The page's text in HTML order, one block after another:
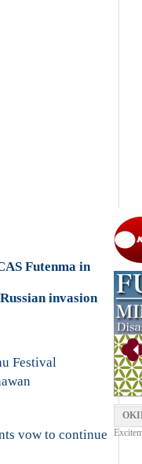
Futenma in
invasion
Festival
vow to continue